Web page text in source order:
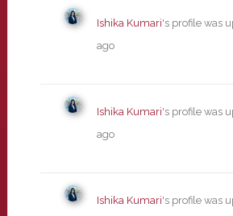
Ishika Kumari's profile was
ago
Ishika Kumari's profile was
ago
Ishika Kumari's profile was